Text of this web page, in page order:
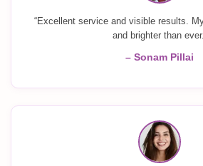
“Excellent service and visible results.
and brighter than
– Sonam Pillai